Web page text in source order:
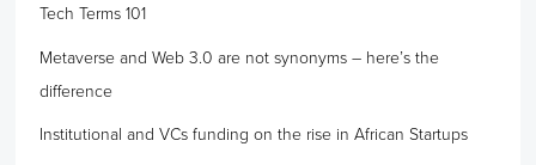
Tech Terms 101
Metaverse and Web 3.0 are not synonyms – here’s the
difference
Institutional and VCs funding on the rise in African Startups